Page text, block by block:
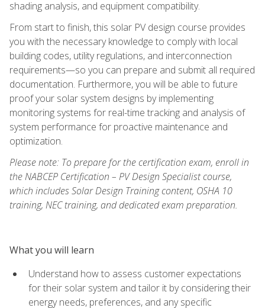
shading analysis, and equipment compatibility.
From start to finish, this solar PV design course provides
you with the necessary knowledge to comply with local
building codes, utility regulations, and interconnection
requirements—so you can prepare and submit all required
documentation. Furthermore, you will be able to future
proof your solar system designs by implementing
monitoring systems for real-time tracking and analysis of
system performance for proactive maintenance and
optimization.
Please note: To prepare for the certification exam, enroll in
the NABCEP Certification – PV Design Specialist course,
which includes Solar Design Training content, OSHA 10
training, NEC training, and dedicated exam preparation.
What you will learn
Understand how to assess customer expectations
for their solar system and tailor it by considering their
energy needs, preferences, and any specific